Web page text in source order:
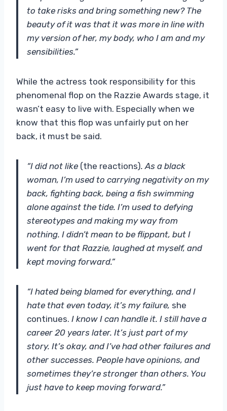
to take risks and bring something new? The
beauty of it was that it was more in line with
my version of her, my body, who I am and my
sensibilities.”
While the actress took responsibility for this
phenomenal flop on the Razzie Awards stage, it
wasn’t easy to live with. Especially when we
know that this flop was unfairly put on her
back, it must be said.
“I did not like (the reactions). As a black
woman, I’m used to carrying negativity on my
back, fighting back, being a fish swimming
alone against the tide. I’m used to defying
stereotypes and making my way from
nothing. I didn’t mean to be flippant, but I
went for that Razzie, laughed at myself, and
kept moving forward.”
“I hated being blamed for everything, and I
hate that even today, it’s my failure, she
continues. I know I can handle it. I still have a
career 20 years later. It’s just part of my
story. It’s okay, and I’ve had other failures and
other successes. People have opinions, and
sometimes they’re stronger than others. You
just have to keep moving forward.”